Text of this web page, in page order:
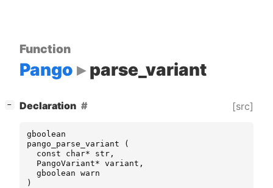
Function
Pango parse_variant
− Declaration [src]
gboolean
pango_parse_variant
(
const
char* str ,
PangoVariant* variant ,
gboolean warn
)